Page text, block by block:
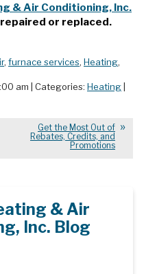
& Air Conditioning, Inc.
or replaced.
, furnace services, Heating,
am | Categories: Heating
Get the Most Out of
Rebates, Credits, and
Promotions
& Air
Inc. Blog